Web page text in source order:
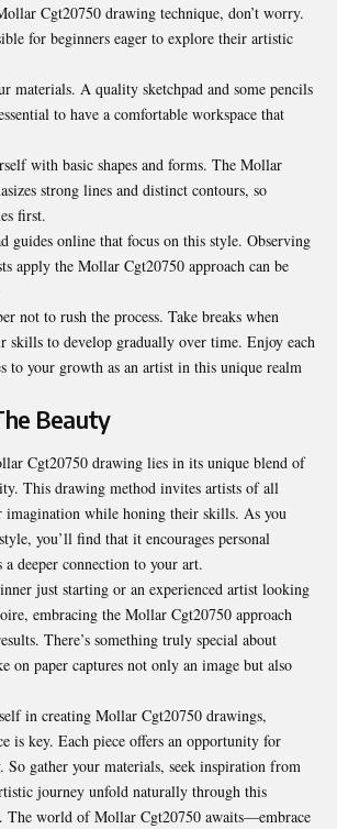
Cgt20750 drawing technique, don’t worry.
for beginners eager to explore their artistic
materials. A quality sketchpad and some pencils
to have a comfortable workspace that
with basic shapes and forms. The Mollar
strong lines and distinct contours, so
first.
guides online that focus on this style. Observing
apply the Mollar Cgt20750 approach can be
not to rush the process. Take breaks when
skills to develop gradually over time. Enjoy each
to your growth as an artist in this unique realm
Beauty
Cgt20750 drawing lies in its unique blend of
This drawing method invites artists of all
imagination while honing their skills. As you
you’ll find that it encourages personal
a deeper connection to your art.
just starting or an experienced artist looking
embracing the Mollar Cgt20750 approach
There’s something truly special about
on paper captures not only an image but also
in creating Mollar Cgt20750 drawings,
is key. Each piece offers an opportunity for
So gather your materials, seek inspiration from
journey unfold naturally through this
The world of Mollar Cgt20750 awaits—embrace